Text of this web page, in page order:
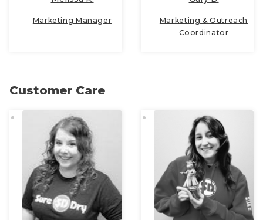
Marketing Manager
Marketing & Outreach
Coordinator
Customer Care